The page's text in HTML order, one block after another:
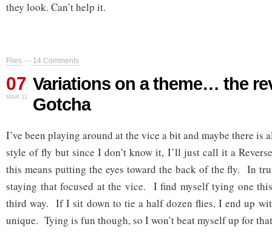
they look. Can’t help it.
Flies — 14 Comments
07
MAR 11
Variations on a theme… the
Gotcha
I’ve been playing around at the vice a bit and maybe there is
style of fly but since I don’t know it, I’ll just call it a
this means putting the eyes toward the back of the fly. In
staying that focused at the vice. I find myself tying one
third way. If I sit down to tie a half dozen flies, I end up
unique. Tying is fun though, so I won’t beat myself up for